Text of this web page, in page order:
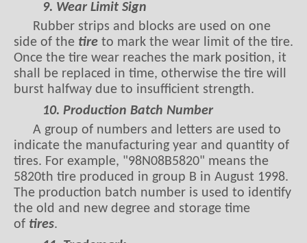
9. Wear Limit Sign
Rubber strips and blocks are used on one
side of the tire to mark the wear limit of the tire.
Once the tire wear reaches the mark position, it
shall be replaced in time, otherwise the tire will
burst halfway due to insufficient strength.
10. Production Batch Number
A group of numbers and letters are used to
indicate the manufacturing year and quantity of
tires. For example, "98N08B5820" means the
5820th tire produced in group B in August 1998.
The production batch number is used to identify
the old and new degree and storage time
of tires.